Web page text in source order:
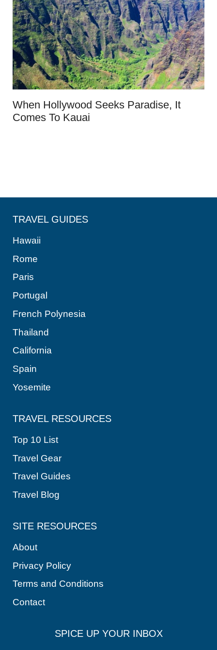
When Hollywood Seeks Paradise, It
Comes To Kauai
TRAVEL GUIDES
Hawaii
Rome
Paris
Portugal
French Polynesia
Thailand
California
Spain
Yosemite
TRAVEL RESOURCES
Top 10 List
Travel Gear
Travel Guides
Travel Blog
SITE RESOURCES
About
Privacy Policy
Terms and Conditions
Contact
SPICE UP YOUR INBOX